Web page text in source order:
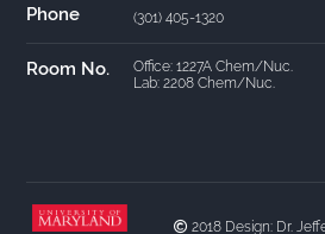
Phone (301) 405-1320
Room No.
Office: 1227A Chem/Nuc.
Lab: 2208 Chem/Nuc.
2018 Design: Dr.